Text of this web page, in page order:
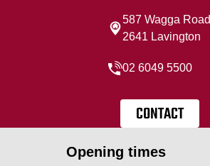
587 Wagga Road
2641 Lavington
02 6049 5500
CONTACT
Opening times